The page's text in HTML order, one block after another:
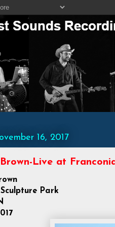
16, 2017
Live at
Park